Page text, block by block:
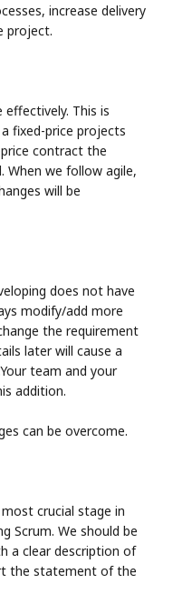
increase delivery
project.
This is
fixed-price projects
contract the
When we follow agile,
will be
does not have
modify/add more
the requirement
later will cause a
team and your
addition.
can be overcome.
crucial stage in
Scrum. We should be
a clear description of
the statement of the